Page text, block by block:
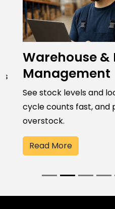
Warehouse &
Management
See stock levels and
cycle counts fast, and
overstock.
Read More